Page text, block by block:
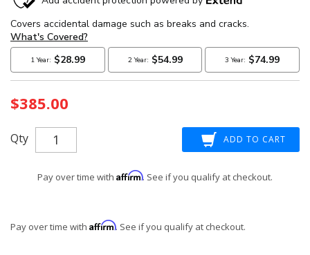
Stock:
$385.00
Qty
Pay over time with Affirm. See if you qualify at checkout.
Pay over time with Affirm. See if you qualify at checkout.